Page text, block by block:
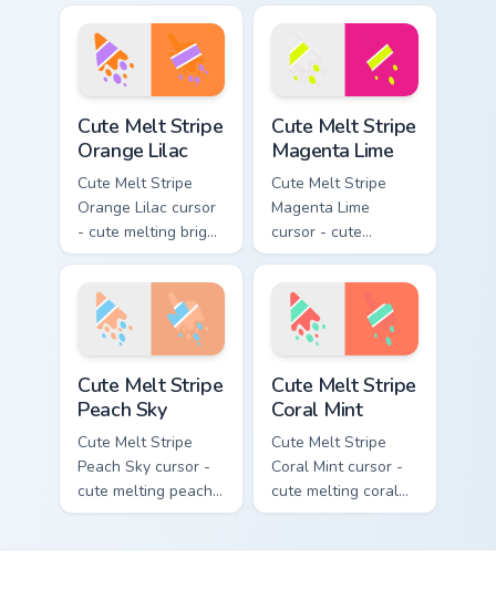
stripe arrow with
matching drip
pointing hand.
pink and aqua stripe
arrow with matching
drip pointing hand.
Cute Melt Stripe
Orange Lilac
Cute Melt Stripe
Orange Lilac cursor
- cute melting bright
orange and lilac
stripe arrow with
matching drip
pointing hand.
Cute Melt Stripe
Magenta Lime
Cute Melt Stripe
Magenta Lime
cursor - cute
melting magenta
and lime stripe
arrow with matching
drip pointing hand.
Cute Melt Stripe
Peach Sky
Cute Melt Stripe
Peach Sky cursor -
cute melting peach
and sky blue stripe
Cute Melt Stripe
Coral Mint
Cute Melt Stripe
Coral Mint cursor -
cute melting coral
and mint stripe